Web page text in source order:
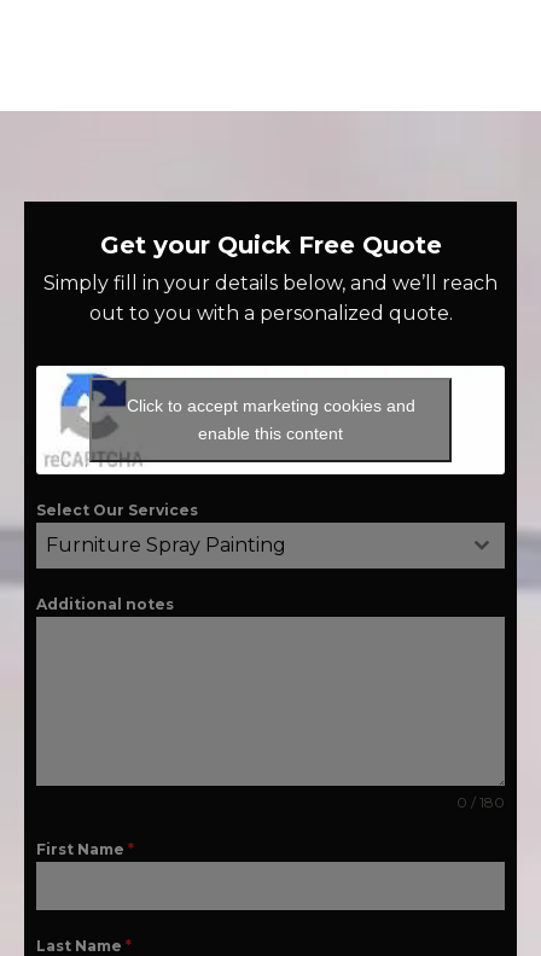
Get your Quick Free Quote
Simply fill in your details below, and we’ll reach
out to you with a personalized quote.
Click to accept marketing cookies and
enable this content
Select Our Services
Furniture Spray Painting
Additional notes
0 / 180
First Name *
Last Name *